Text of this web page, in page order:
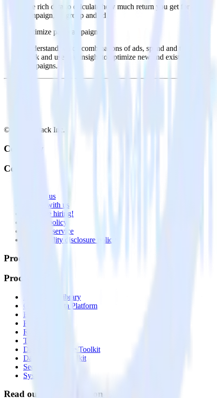
Use rich data to calculate how much return you get for each
campaign, ad group and ad.
Optimize paid campaigns
Understand which combinations of ads, spend and targeting
work and use that insight to optimize new and existing paid
campaigns.
© RudderStack Inc.
Company
Company
Contact us
Partner with us
🚀 We’re hiring!
Privacy policy
Terms of service
Vulnerability disclosure policy
Products
Products
Integrations library
Customer Data Platform
Event Stream
Profiles
Reverse ETL
Transformations
Data Compliance Toolkit
Data Quality Toolkit
Security
System status
Read our documentation